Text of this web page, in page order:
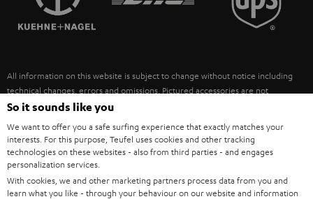
ULTIMA
FANSHOP
NEW RELEASES
SUSTAINABILITY
POLAND
ITALY
USA
OTHER COUNTRIES
All information on this website is subject to change without notice including
technical changes, errors and omissions. Pictured accessories are not
necessarily included. Any disposal fees for batteries are included in the price.
©2026 Lautsprecher Teufel GmbH - All rights reserved.
Imprint Conditions Privacy policy
withdraw from contract here
So it sounds like you
We want to offer you a safe surfing experience that exactly matches your
interests. For this purpose, Teufel uses cookies and other tracking
technologies on these websites - also from third parties - and engages
personalization services.
With cookies, we and other marketing partners process data from you and
learn what you like - through your behaviour on our website and information